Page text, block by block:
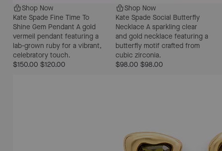
Shop Now
Kate Spade Fine Time To
Shine Gem Pendant A gold
vermeil pendant featuring a
lab-grown ruby for a vibrant,
celebratory touch.
$150.00 $120.00
Shop Now
Kate Spade Social Butterfly
Necklace A sparkling clear
and gold necklace featuring a
butterfly motif crafted from
cubic zirconia.
$98.00 $98.00